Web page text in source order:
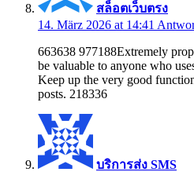
สล็อตเว็บตรง
14. März 2026 at 14:41
663638 977188Extremely
be valuable to anyone who
Keep up the very good
posts. 218336
บริการส่ง SMS